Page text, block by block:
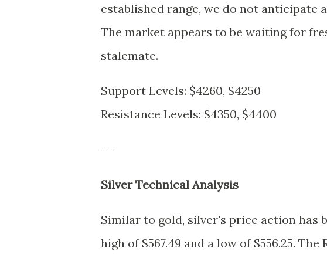
established range, we do not anticipate
The market appears to be waiting for
stalemate.
Support Levels: $4260, $4250
Resistance Levels: $4350, $4400
---
Silver Technical Analysis
Similar to gold, silver's price action has
high of $567.49 and a low of $556.25.